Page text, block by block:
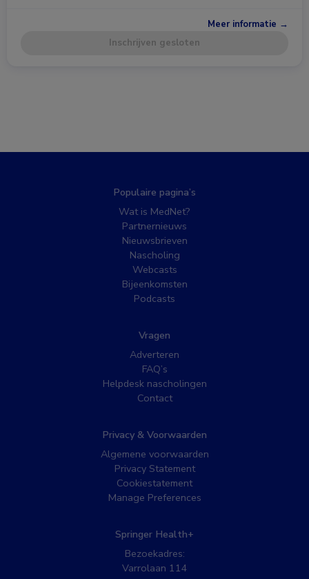
Meer informatie →
Inschrijven gesloten
Populaire pagina’s
Wat is MedNet?
Partnernieuws
Nieuwsbrieven
Nascholing
Webcasts
Bijeenkomsten
Podcasts
Vragen
Adverteren
FAQ’s
Helpdesk nascholingen
Contact
Privacy & Voorwaarden
Algemene voorwaarden
Privacy Statement
Cookiestatement
Manage Preferences
Springer Health+
Bezoekadres:
Varrolaan 114